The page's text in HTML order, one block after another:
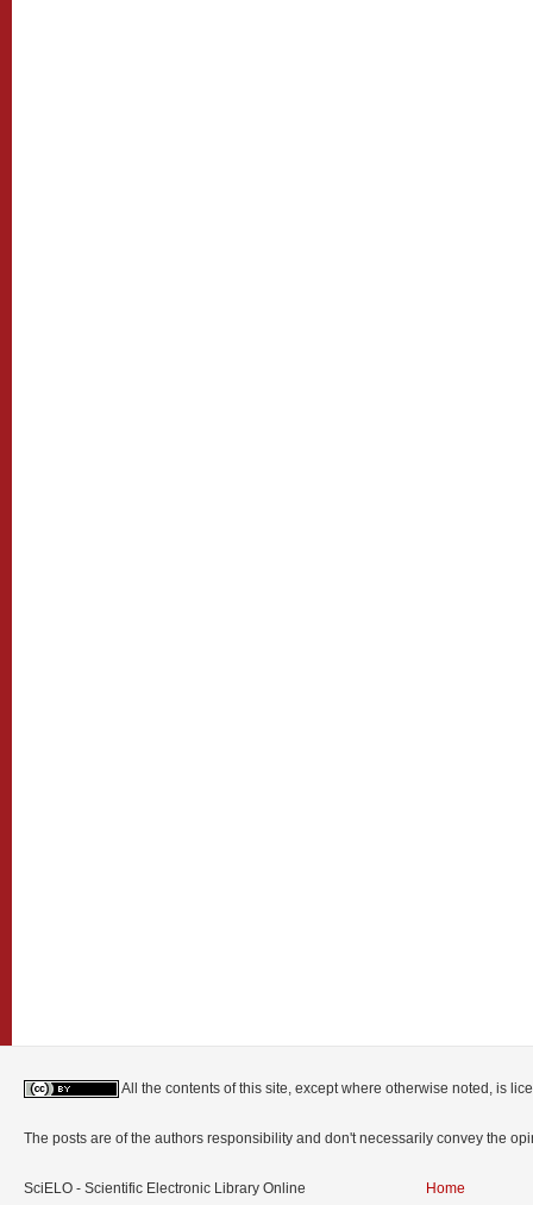
All the contents of this site, except where otherwise noted, is
The posts are of the authors responsibility and don't necessarily convey the
SciELO - Scientific Electronic Library Online
Home